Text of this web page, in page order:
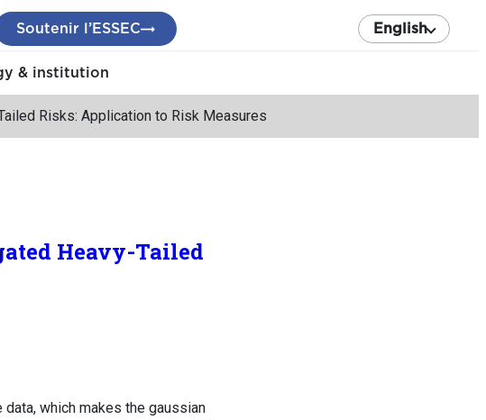
Soutenir l’ESSEC English
& institution
Risks: Application to Risk Measures
Heavy-Tailed
which makes the gaussian